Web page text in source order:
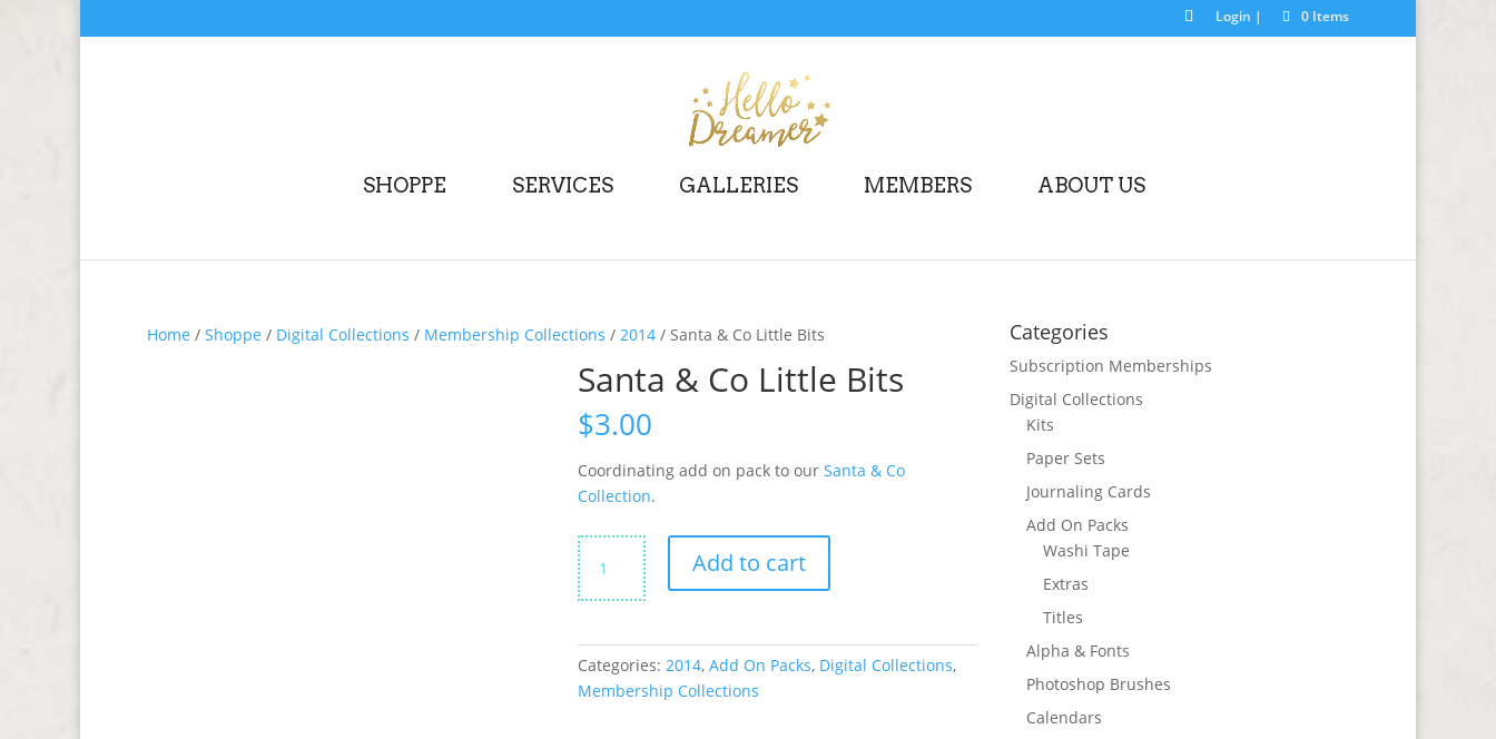
Login | 0 Items
SHOPPE SERVICES GALLERIES MEMBERS ABOUT US
Home / Shoppe / Digital Collections / Membership Collections / 2014 / Santa & Co Little Bits
Santa & Co Little Bits
$3.00
Coordinating add on pack to ourSanta & Co
Collection.
Santa
&
Co
Bits
quantity
Add to cart
Categories:2014,Add On Packs, Digital Collections,
Membership Collections
Categories
Subscription Memberships
Digital Collections
Kits
Paper Sets
Journaling Cards
Add On Packs
Washi Tape
Extras
Titles
Alpha & Fonts
Photoshop Brushes
Calendars